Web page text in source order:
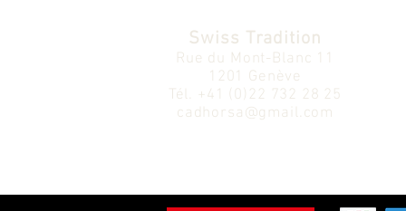
Swiss Tradition
Rue du Mont-Blanc 11
1201 Genève
Tél.
+41 (0)22 732 28 25
cadhorsa@gmail.com